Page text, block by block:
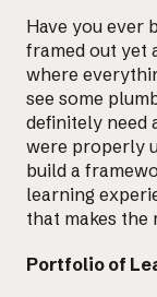
Have you ever
framed out yet
where
see some
definitely need
were properly
build a
learning
that makes the
Portfolio of